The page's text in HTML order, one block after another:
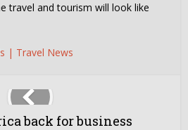
travel and tourism will look like
| Travel News
back for business